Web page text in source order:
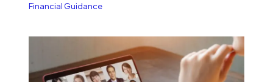
Financial Guidance